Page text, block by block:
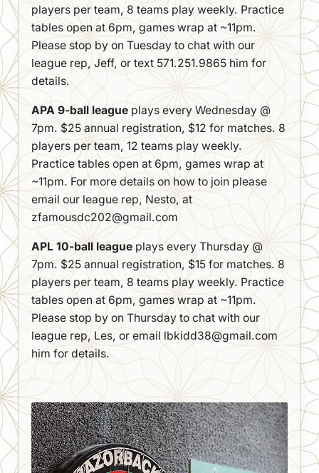
players per team, 8 teams play weekly. Practice
tables open at 6pm, games wrap at ~11pm.
Please stop by on Tuesday to chat with our
league rep, Jeff, or text 571.251.9865 him for
details.
APA 9-ball leagueplays every Wednesday @
7pm. $25 annual registration, $12 for matches. 8
players per team, 12 teams play weekly.
Practice tables open at 6pm, games wrap at
~11pm. For more details on how to join please
email our league rep, Nesto, at
zfamousdc202@gmail.com
APL 10-ball leagueplays every Thursday @
7pm. $25 annual registration, $15 for matches. 8
players per team, 8 teams play weekly. Practice
tables open at 6pm, games wrap at ~11pm.
Please stop by on Thursday to chat with our
league rep, Les, or email lbkidd38@gmail.com
him for details.